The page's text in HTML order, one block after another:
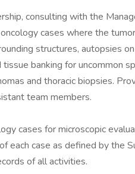
consulting with the
cases where the
structures, autopsies
banking for uncommon
and thoracic biopsies.
team members.
cases for microscopic
each case as defined by the
of all activities.